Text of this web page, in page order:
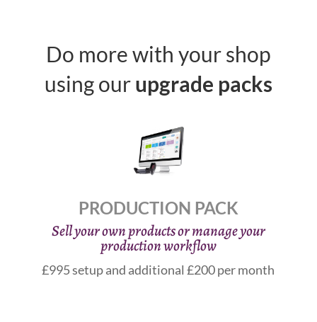
Do more with your shop
using ourupgrade packs
PRODUCTION PACK
Sell your own products or manage your
production workflow
£995 setup and additional £200 per month